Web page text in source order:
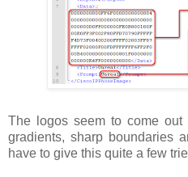
The logos seem to come
gradients, sharp boundaries
have to give this quite a few